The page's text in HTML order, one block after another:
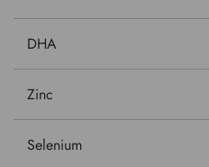
DHA
Zinc
Selenium